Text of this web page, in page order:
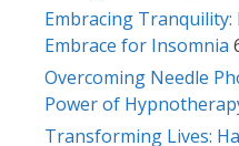
Embracing Tranquility:
Embrace for Insomnia
Overcoming Needle
Power of
Transforming Lives: